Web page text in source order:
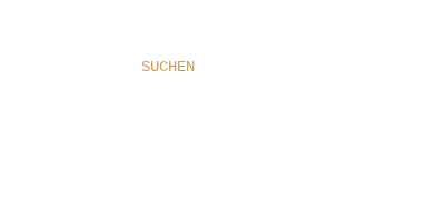
SUCHEN